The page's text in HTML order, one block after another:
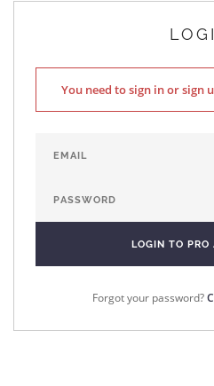
You need to sign in or sign
Forgot your password?